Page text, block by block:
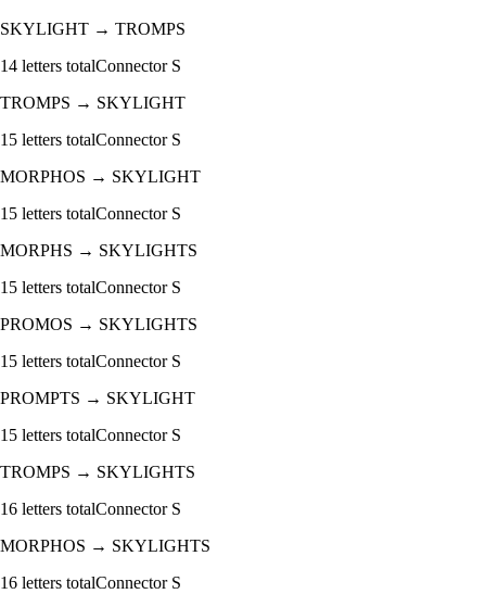
SKYLIGHT → TROMPS
14 letters totalConnector S
TROMPS → SKYLIGHT
15 letters totalConnector S
MORPHOS → SKYLIGHT
15 letters totalConnector S
MORPHS → SKYLIGHTS
15 letters totalConnector S
PROMOS → SKYLIGHTS
15 letters totalConnector S
PROMPTS → SKYLIGHT
15 letters totalConnector S
TROMPS → SKYLIGHTS
16 letters totalConnector S
MORPHOS → SKYLIGHTS
16 letters totalConnector S